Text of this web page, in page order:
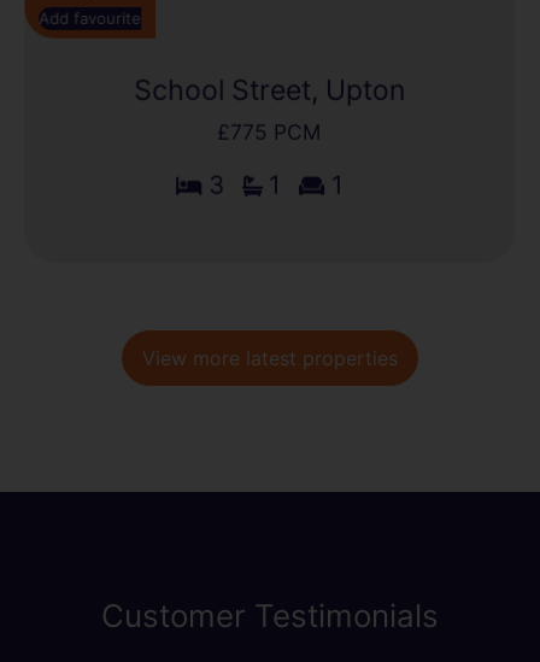
Add favourite
School Street, Upton
£775 PCM
3 1 1
View more latest properties
Customer Testimonials